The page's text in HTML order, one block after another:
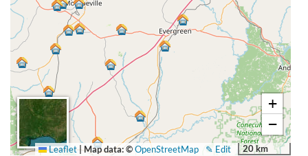
+
−
20 km
✎ Edit
Leaflet Map data: ©OpenStreetMap